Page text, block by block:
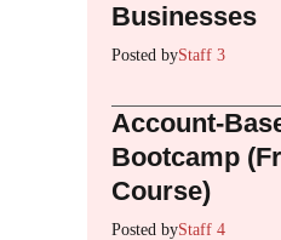
Businesses
Posted byStaff 3
Account-
Bootcamp
Course)
Posted byStaff 4